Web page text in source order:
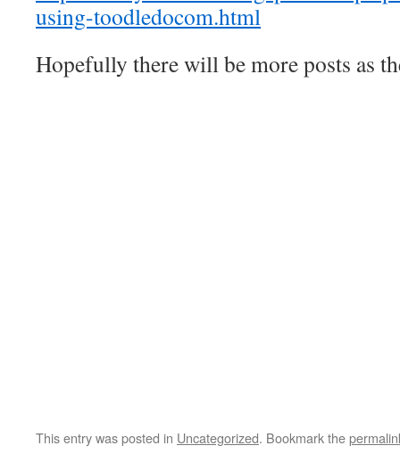
using-toodledocom.html
Hopefully there will be more posts as
This entry was posted in Uncategorized. Bookmark the